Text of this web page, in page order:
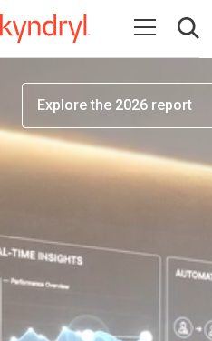
Open
workforce readiness has
important factors determining
Explore the 2026 report